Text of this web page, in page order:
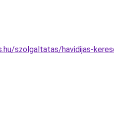
szolgaltatas/havidijas-